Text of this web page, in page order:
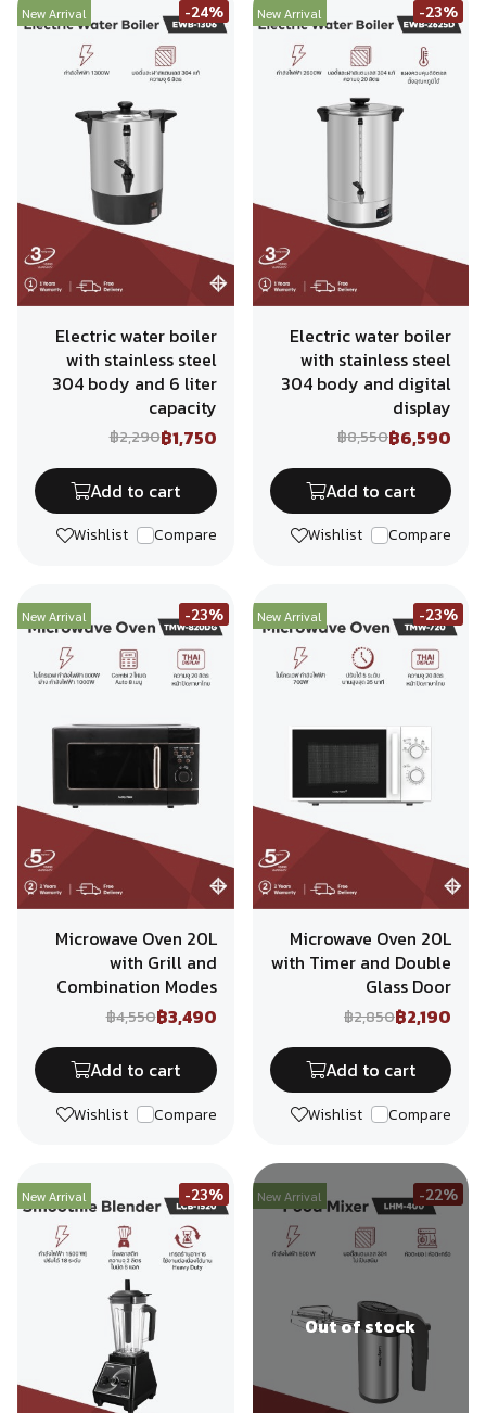
New Arrival -24%
Electric water boiler
with stainless steel
304 body and 6 liter
capacity
฿2,290฿1,750
Add to cart
Wishlist Compare
New Arrival -23%
Electric water boiler
with stainless steel
304 body and digital
display
฿8,550฿6,590
Add to cart
Wishlist Compare
New Arrival -23%
Microwave Oven 20L
with Grill and
Combination Modes
฿4,550฿3,490
Add to cart
Wishlist Compare
New Arrival -23%
Microwave Oven 20L
with Timer and Double
Glass Door
฿2,850฿2,190
Add to cart
Wishlist Compare
New Arrival -23% New Arrival -22%
Out of stock